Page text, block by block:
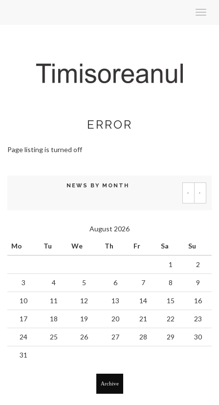
ERROR
Page listing is turned off
NEWS BY MONTH
‹ ›
August 2026
Mo Tu We Th Fr Sa Su
1 2
3 4 5 6 7 8 9
10 11 12 13 14 15 16
17 18 19 20 21 22 23
24 25 26 27 28 29 30
31
Archive